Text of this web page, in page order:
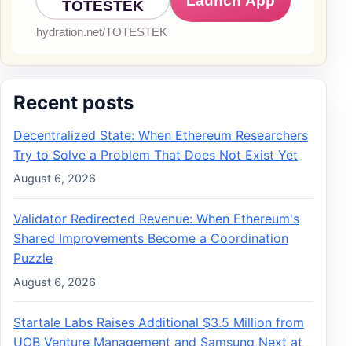
Recent posts
Decentralized State: When Ethereum Researchers
Try to Solve a Problem That Does Not Exist Yet
August 6, 2026
Validator Redirected Revenue: When Ethereum's
Shared Improvements Become a Coordination
Puzzle
August 6, 2026
Startale Labs Raises Additional $3.5 Million from
UOB Venture Management and Samsung Next at